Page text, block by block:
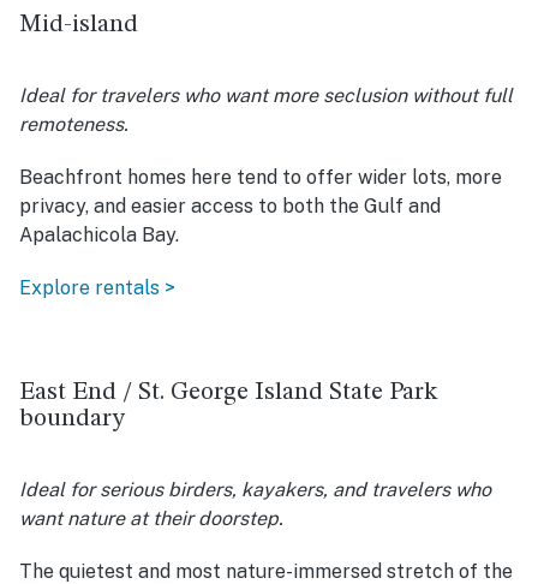
Mid-island
Ideal for travelers who want more seclusion without full
remoteness.
Beachfront homes here tend to offer wider lots, more
privacy, and easier access to both the Gulf and
Apalachicola Bay.
Explore rentals >
East End / St. George Island State Park
boundary
Ideal for serious birders, kayakers, and travelers who
want nature at their doorstep.
The quietest and most nature-immersed stretch of the